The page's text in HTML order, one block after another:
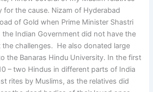
for the cause. Nizam of Hyderabad
of Gold when Prime Minister Shastri
the Indian Government did not have the
the challenges. He also donated large
the Banaras Hindu University. In the first
– two Hindus in different parts of India
rites by Muslims, as the relatives did